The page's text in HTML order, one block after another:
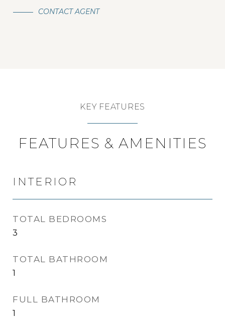
CONTACT AGENT
KEY FEATURES
FEATURES & AMENITIES
INTERIOR
TOTAL BEDROOMS
3
TOTAL BATHROOM
1
FULL BATHROOM
1